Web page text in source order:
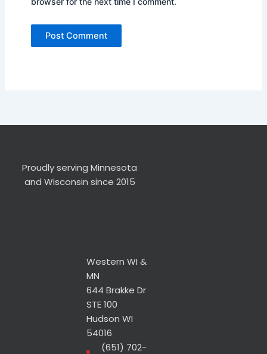
Proudly serving Minnesota
and Wisconsin since 2015
Western WI &
MN
644 Brakke Dr
STE 100
Hudson WI
54016
(651) 702-